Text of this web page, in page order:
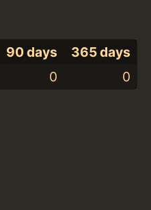
90 days
365 days
0 0